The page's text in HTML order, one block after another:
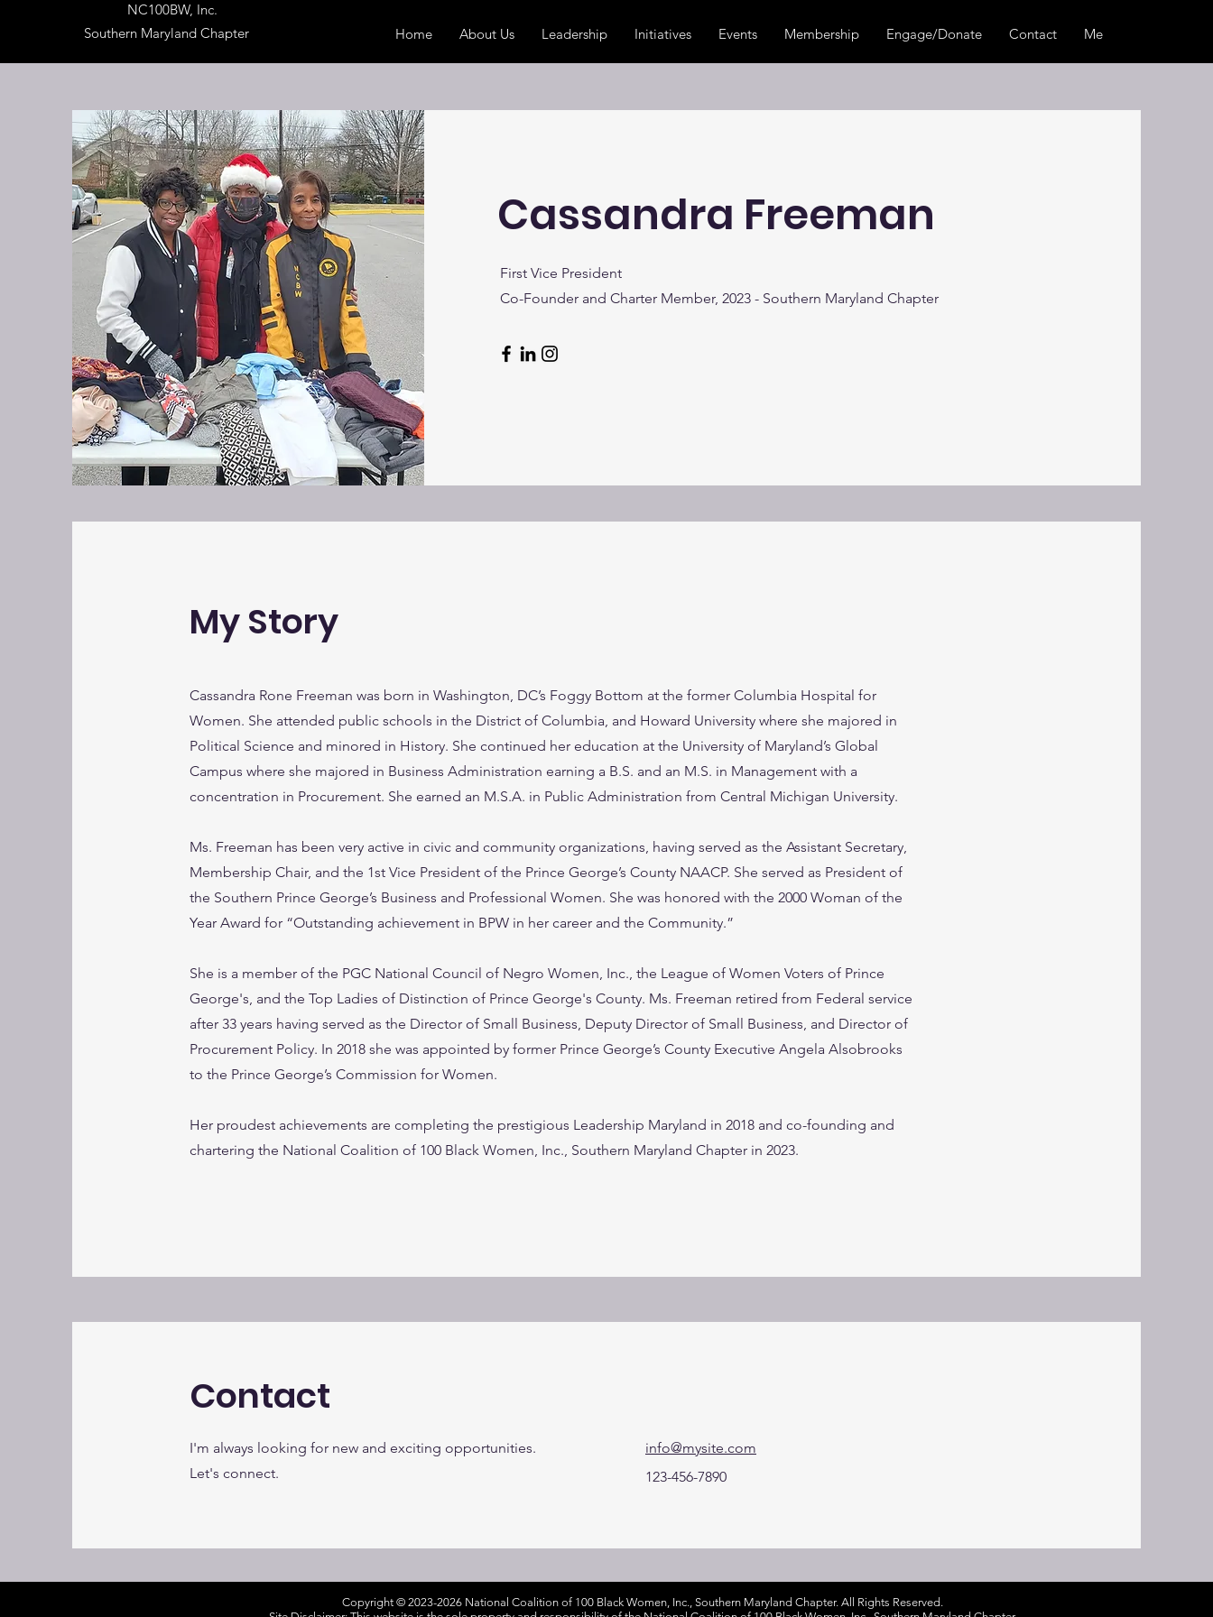
NC100BW, Inc.
Southern Maryland Chapter
Home About Us Leadership Initiatives Events Membership Engage/Donate Contact Members Center
Cassandra Freeman
First Vice President
Co-Founder and Charter Member, 2023 - Southern Maryland Chapter
My Story
Cassandra Rone Freeman was born in Washington, DC’s Foggy Bottom at the former Columbia Hospital for
Women. She attended public schools in the District of Columbia, and Howard University where she majored in
Political Science and minored in History. She continued her education at the University of Maryland’s Global
Campus where she majored in Business Administration earning a B.S. and an M.S. in Management with a
concentration in Procurement. She earned an M.S.A. in Public Administration from Central Michigan University.
Ms. Freeman has been very active in civic and community organizations, having served as the Assistant Secretary,
Membership Chair, and the 1st Vice President of the Prince George’s County NAACP. She served as President of
the Southern Prince George’s Business and Professional Women. She was honored with the 2000 Woman of the
Year Award for “Outstanding achievement in BPW in her career and the Community.”
She is a member of the PGC National Council of Negro Women, Inc., the League of Women Voters of Prince
George's, and the Top Ladies of Distinction of Prince George's County. Ms. Freeman retired from Federal service
after 33 years having served as the Director of Small Business, Deputy Director of Small Business, and Director of
Procurement Policy. In 2018 she was appointed by former Prince George’s County Executive Angela Alsobrooks
to the Prince George’s Commission for Women.
Her proudest achievements are completing the prestigious Leadership Maryland in 2018 and co-founding and
chartering the National Coalition of 100 Black Women, Inc., Southern Maryland Chapter in 2023.
Contact
I'm always looking for new and exciting opportunities.
Let's connect.
info@mysite.com
123-456-7890
Copyright © 2023-2026 National Coalition of 100 Black Women, Inc., Southern Maryland Chapter. All Rights Reserved.